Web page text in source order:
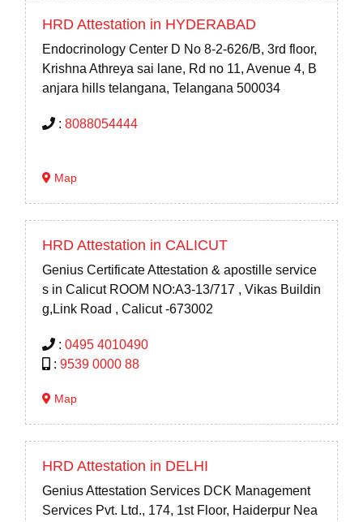
HRD Attestation in HYDERABAD
Endocrinology Center D No 8-2-626/B, 3rd floor,
Krishna Athreya sai lane, Rd no 11, Avenue 4, B
anjara hills telangana, Telangana 500034
: 8088054444
Map
HRD Attestation in CALICUT
Genius Certificate Attestation & apostille service
s in Calicut ROOM NO:A3-13/717 , Vikas Buildin
g,Link Road , Calicut -673002
: 0495 4010490
: 9539 0000 88
Map
HRD Attestation in DELHI
Genius Attestation Services DCK Management
Services Pvt. Ltd., 174, 1st Floor, Haiderpur Nea